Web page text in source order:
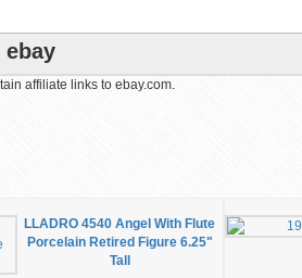
affiliate links to ebay.com.
LLADRO 4540 Angel With Flute
Porcelain Retired Figure 6.25"
Tall